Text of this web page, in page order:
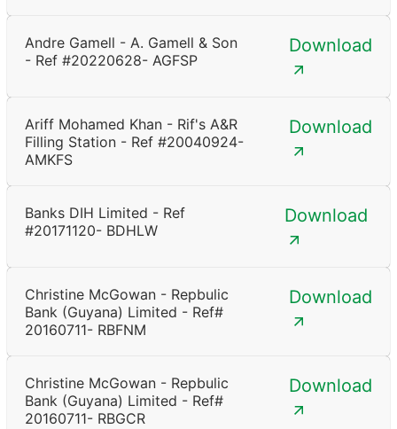
Andre Gamell - A. Gamell & Son
- Ref #20220628- AGFSP
Download
Ariff Mohamed Khan - Rif's A&R
Filling Station - Ref #20040924-
AMKFS
Download
Banks DIH Limited - Ref
#20171120- BDHLW
Download
Christine McGowan - Repbulic
Bank (Guyana) Limited - Ref#
20160711- RBFNM
Download
Christine McGowan - Repbulic
Bank (Guyana) Limited - Ref#
20160711- RBGCR
Download